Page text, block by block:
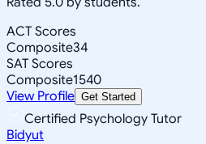
ACT Scores
Composite34
SAT Scores
Composite1540
View Profile Get Started
Certified Psychology Tutor
Bidyut